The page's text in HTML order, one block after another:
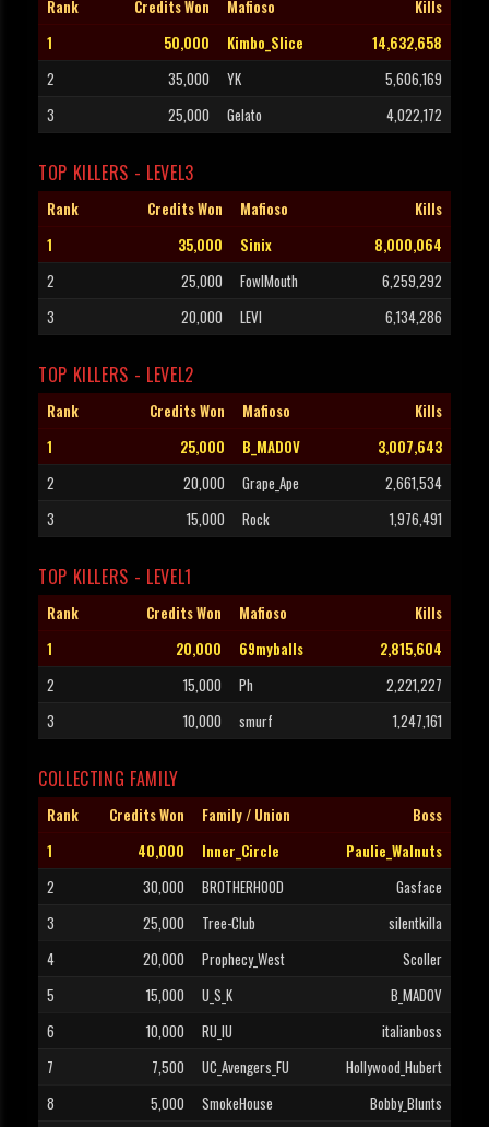
Rank Credits Won Mafioso
Kills
1
50,000 Kimbo_Slice
14,632,658
2
35,000 YK
5,606,169
3
25,000 Gelato 4,022,172
TOP KILLERS - LEVEL3
Rank Credits Won Mafioso
Kills
1
35,000 Sinix
8,000,064
2
25,000 FowlMouth
6,259,292
3
20,000 LEVI 6,134,286
TOP KILLERS - LEVEL2
Rank Credits Won Mafioso
Kills
1
25,000 B_MADOV
3,007,643
2
20,000 Grape_Ape
2,661,534
3
15,000 Rock 1,976,491
TOP KILLERS - LEVEL1
Rank Credits Won Mafioso
Kills
1
20,000 69myballs
2,815,604
2
15,000 Ph
2,221,227
3
10,000 smurf 1,247,161
COLLECTING FAMILY
Rank Credits Won Family / Union
Boss
1
40,000 Inner_Circle
Paulie_Walnuts
2
30,000 BROTHERHOOD
Gasface
3
25,000 Tree-Club
silentkilla
4
20,000 Prophecy_West
Scoller
5
15,000 U_S_K
B_MADOV
6
10,000 RU_IU
italianboss
7
7,500 UC_Avengers_FU
Hollywood_Hubert
8
5,000 SmokeHouse
Bobby_Blunts